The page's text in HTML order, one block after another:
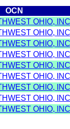
OCN
OHIO,
OHIO,
OHIO,
OHIO,
OHIO,
OHIO,
OHIO,
OHIO,
OHIO,